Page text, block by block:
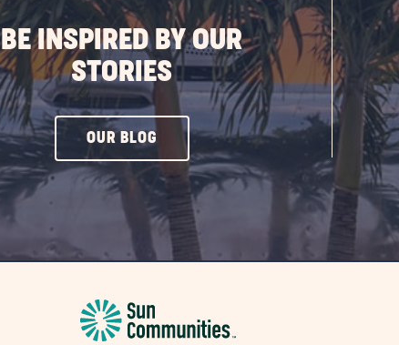
BE INSPIRED BY OUR
STORIES
OUR BLOG CLICK
ON
OUR
BLOG